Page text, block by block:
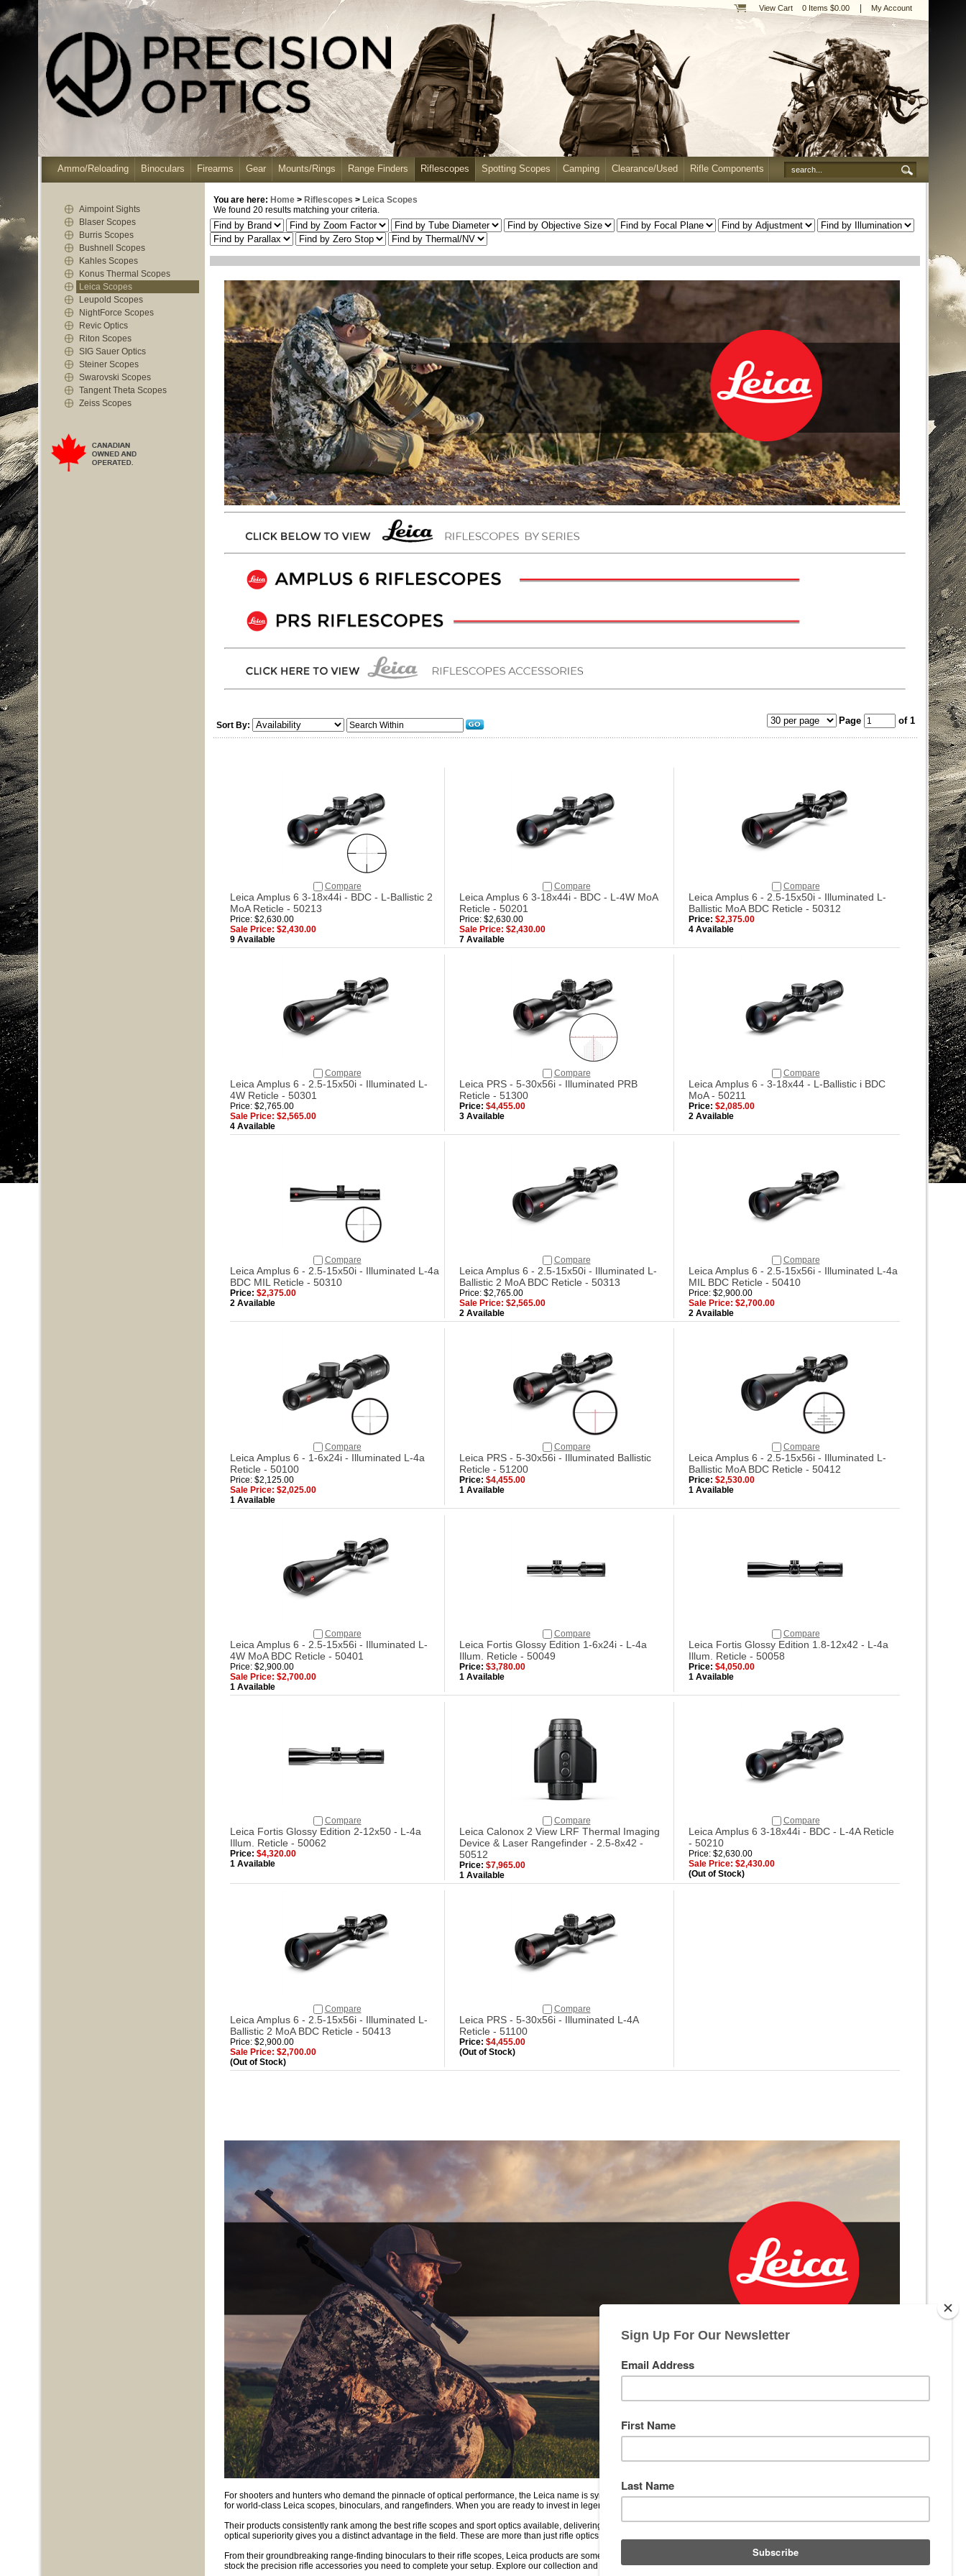
View Cart 0 Items $0.00 My Account
Ammo/Reloading Binoculars Firearms Gear Mounts/Rings Range Finders Riflescopes Spotting Scopes Camping Clearance/Used Rifle Components
Aimpoint Sights
Blaser Scopes
Burris Scopes
Bushnell Scopes
Kahles Scopes
Konus Thermal Scopes
Leica Scopes
Leupold Scopes
NightForce Scopes
Revic Optics
Riton Scopes
SIG Sauer Optics
Steiner Scopes
Swarovski Scopes
Tangent Theta Scopes
Zeiss Scopes
You are here: Home > Riflescopes > Leica Scopes
We found 20 results matching your criteria.
Sort By: Page of 1
Compare Compare Compare
Leica Amplus 6 3-18x44i - BDC - L-Ballistic 2
MoA Reticle - 50213
Price: $2,630.00
Sale Price: $2,430.00
9 Available
Leica Amplus 6 3-18x44i - BDC - L-4W MoA
Reticle - 50201
Price: $2,630.00
Sale Price: $2,430.00
7 Available
Leica Amplus 6 - 2.5-15x50i - Illuminated L-
Ballistic MoA BDC Reticle - 50312
Price: $2,375.00
4 Available
Compare Compare Compare
Leica Amplus 6 - 2.5-15x50i - Illuminated L-
4W Reticle - 50301
Price: $2,765.00
Sale Price: $2,565.00
4 Available
Leica PRS - 5-30x56i - Illuminated PRB
Reticle - 51300
Price: $4,455.00
3 Available
Leica Amplus 6 - 3-18x44 - L-Ballistic i BDC
MoA - 50211
Price: $2,085.00
2 Available
Compare Compare Compare
Leica Amplus 6 - 2.5-15x50i - Illuminated L-4a
BDC MIL Reticle - 50310
Price: $2,375.00
2 Available
Leica Amplus 6 - 2.5-15x50i - Illuminated L-
Ballistic 2 MoA BDC Reticle - 50313
Price: $2,765.00
Sale Price: $2,565.00
2 Available
Leica Amplus 6 - 2.5-15x56i - Illuminated L-4a
MIL BDC Reticle - 50410
Price: $2,900.00
Sale Price: $2,700.00
2 Available
Compare Compare Compare
Leica Amplus 6 - 1-6x24i - Illuminated L-4a
Reticle - 50100
Price: $2,125.00
Sale Price: $2,025.00
1 Available
Leica PRS - 5-30x56i - Illuminated Ballistic
Reticle - 51200
Price: $4,455.00
1 Available
Leica Amplus 6 - 2.5-15x56i - Illuminated L-
Ballistic MoA BDC Reticle - 50412
Price: $2,530.00
1 Available
Compare Compare Compare
Leica Amplus 6 - 2.5-15x56i - Illuminated L-
4W MoA BDC Reticle - 50401
Price: $2,900.00
Sale Price: $2,700.00
1 Available
Leica Fortis Glossy Edition 1-6x24i - L-4a
Illum. Reticle - 50049
Price: $3,780.00
1 Available
Leica Fortis Glossy Edition 1.8-12x42 - L-4a
Illum. Reticle - 50058
Price: $4,050.00
1 Available
Compare Compare Compare
Leica Fortis Glossy Edition 2-12x50 - L-4a
Illum. Reticle - 50062
Price: $4,320.00
1 Available
Leica Calonox 2 View LRF Thermal Imaging
Device & Laser Rangefinder - 2.5-8x42 -
50512
Price: $7,965.00
1 Available
Leica Amplus 6 3-18x44i - BDC - L-4A Reticle
- 50210
Price: $2,630.00
Sale Price: $2,430.00
(Out of Stock)
Compare Compare
Leica Amplus 6 - 2.5-15x56i - Illuminated L-
Ballistic 2 MoA BDC Reticle - 50413
Price: $2,900.00
Sale Price: $2,700.00
(Out of Stock)
Leica PRS - 5-30x56i - Illuminated L-4A
Reticle - 51100
Price: $4,455.00
(Out of Stock)
For shooters and hunters who demand the pinnacle of optical performance, the Leica name is synonymous with excellence. At Precision Optics, we are proud to be your source
for world-class Leica scopes, binoculars, and rangefinders. When you are ready to invest in legendary German engineering, you are ready for Leica.
Their products consistently rank among the best rifle scopes and sport optics available, delivering breathtaking clarity, color fidelity, and exceptional low-light performance. This
optical superiority gives you a distinct advantage in the field. These are more than just rifle optics; they are precision instruments built for a lifetime of service.
From their groundbreaking range-finding binoculars to their rifle scopes, Leica products are some of the most effective long-range shooting accessories you can own. We also
stock the precision rifle accessories you need to complete your setup. Explore our collection and see the world through a new lens.